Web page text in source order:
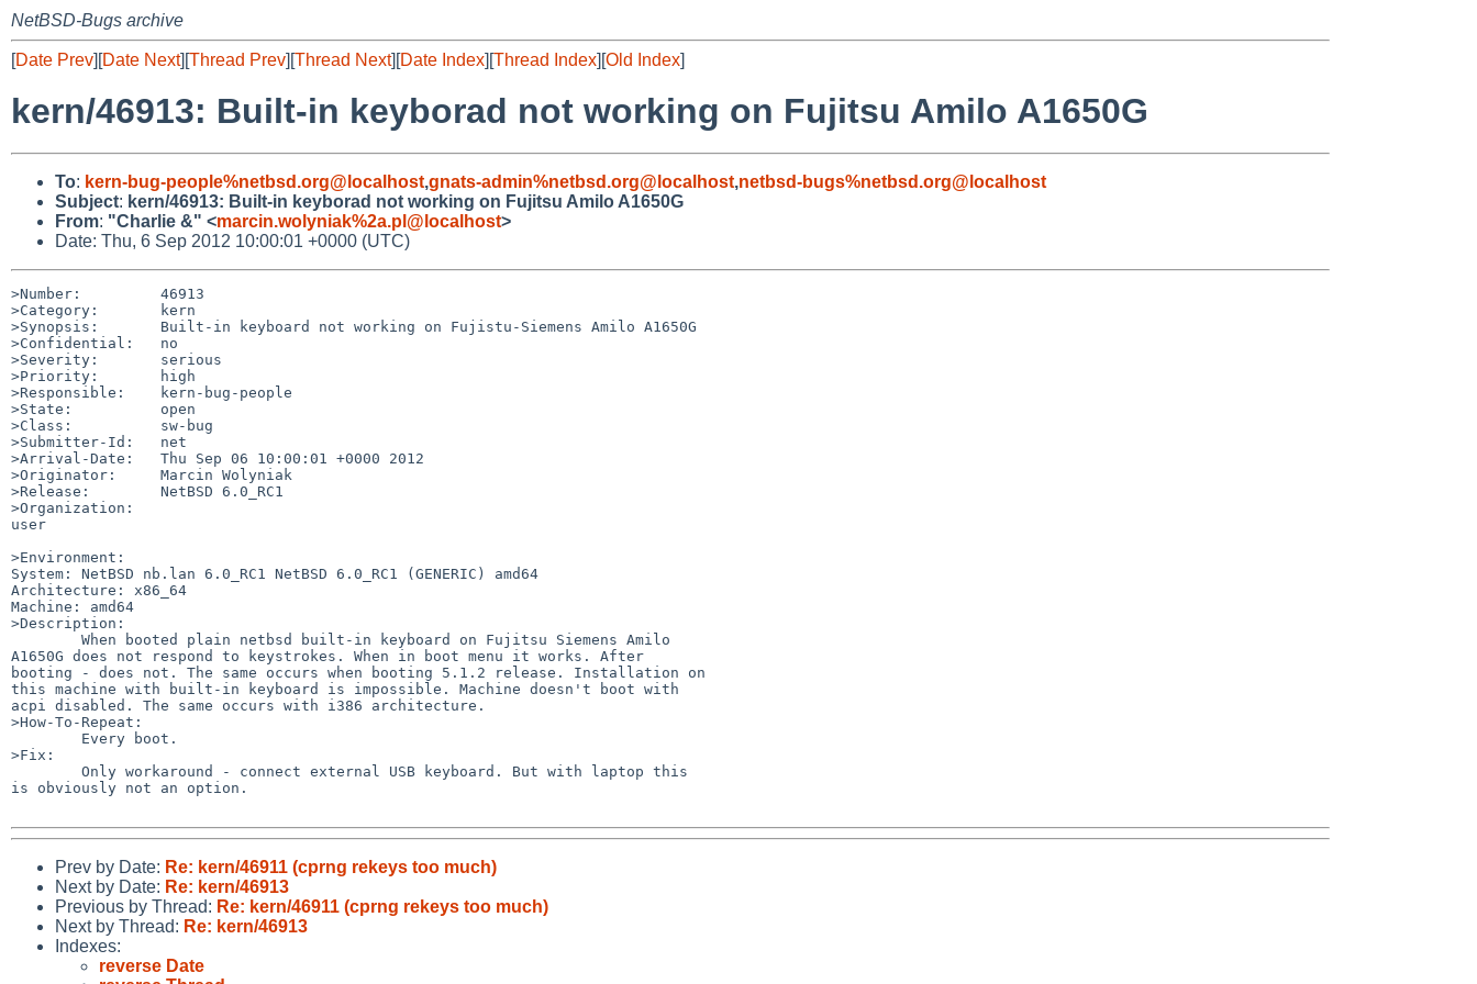
NetBSD-Bugs archive
[Date Prev][Date Next][Thread Prev][Thread Next][Date Index][Thread Index][Old Index]
kern/46913: Built-in keyborad not working on Fujitsu Amilo A1650G
To: kern-bug-people%netbsd.org@localhost,gnats-admin%netbsd.org@localhost,netbsd-bugs%netbsd.org@localhost
Subject: kern/46913: Built-in keyborad not working on Fujitsu Amilo A1650G
From: "Charlie &" <marcin.wolyniak%2a.pl@localhost>
Date: Thu, 6 Sep 2012 10:00:01 +0000 (UTC)
>Number:         46913
>Category:       kern
>Synopsis:       Built-in keyboard not working on Fujistu-Siemens Amilo A1650G
>Confidential:   no
>Severity:       serious
>Priority:       high
>Responsible:    kern-bug-people
>State:          open
>Class:          sw-bug
>Submitter-Id:   net
>Arrival-Date:   Thu Sep 06 10:00:01 +0000 2012
>Originator:     Marcin Wolyniak
>Release:        NetBSD 6.0_RC1
>Organization:
user
>Environment:
System: NetBSD nb.lan 6.0_RC1 NetBSD 6.0_RC1 (GENERIC) amd64
Architecture: x86_64
Machine: amd64
>Description:
A1650G does not respond to keystrokes. When in boot menu it works. After
booting - does not. The same occurs when booting 5.1.2 release. Installation on
this machine with built-in keyboard is impossible. Machine doesn't boot with
acpi disabled. The same occurs with i386 architecture.
>How-To-Repeat:
>Fix:
is obviously not an option.
Prev by Date: Re: kern/46911 (cprng rekeys too much)
Next by Date: Re: kern/46913
Previous by Thread: Re: kern/46911 (cprng rekeys too much)
Next by Thread: Re: kern/46913
Indexes:
reverse Date